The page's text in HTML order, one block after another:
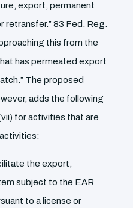
export, permanent
83 Fed. Reg.
this from the
has permeated export
The proposed
adds the following
for activities that are
the export,
subject to the EAR
to a license or